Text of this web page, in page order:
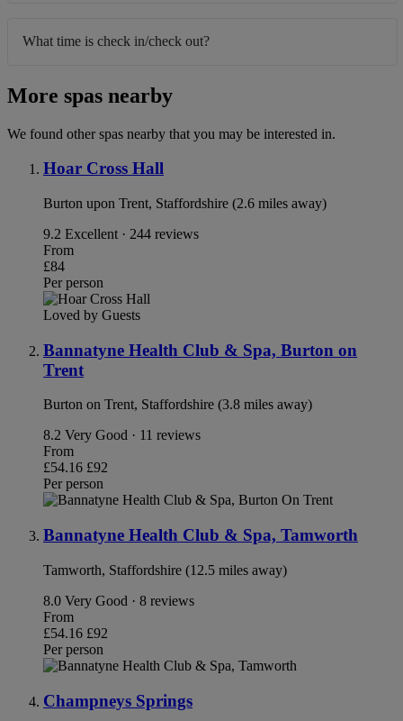
What time is check in/check out?
More spas nearby
We found other spas nearby that you may be interested in.
Hoar Cross Hall
Burton upon Trent, Staffordshire (2.6 miles away)
9.2 Excellent · 244 reviews
From
£84
Per person
Loved by Guests
Bannatyne Health Club & Spa, Burton on
Trent
Burton on Trent, Staffordshire (3.8 miles away)
8.2 Very Good · 11 reviews
From
£54.16 £92
Per person
Bannatyne Health Club & Spa, Tamworth
Tamworth, Staffordshire (12.5 miles away)
8.0 Very Good · 8 reviews
From
£54.16 £92
Per person
Champneys Springs